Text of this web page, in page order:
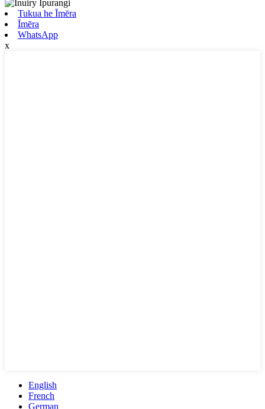
Tukua he Īmēra
Īmēra
WhatsApp
x
English
French
German